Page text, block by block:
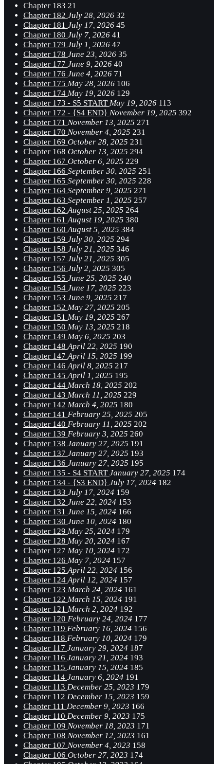
Chapter 183 21
Chapter 182 July 28, 2026 32
Chapter 181 July 17, 2026 45
Chapter 180 July 7, 2026 41
Chapter 179 July 1, 2026 47
Chapter 178 June 23, 2026 35
Chapter 177 June 9, 2026 40
Chapter 176 June 4, 2026 71
Chapter 175 May 28, 2026 106
Chapter 174 May 19, 2026 129
Chapter 173 - S5 STARTMay 19, 2026 113
Chapter 172 - {S4 END} November 19, 2025 392
Chapter 171 November 13, 2025 271
Chapter 170 November 4, 2025 231
Chapter 169 October 28, 2025 231
Chapter 168 October 13, 2025 294
Chapter 167 October 6, 2025 229
Chapter 166 September 30, 2025 251
Chapter 165 September 30, 2025 228
Chapter 164 September 9, 2025 271
Chapter 163 September 1, 2025 257
Chapter 162August 25, 2025 264
Chapter 161August 19, 2025 380
Chapter 160August 5, 2025 384
Chapter 159 July 30, 2025 294
Chapter 158 July 21, 2025 346
Chapter 157 July 21, 2025 305
Chapter 156 July 2, 2025 305
Chapter 155 June 25, 2025 240
Chapter 154 June 17, 2025 223
Chapter 153 June 9, 2025 217
Chapter 152 May 27, 2025 205
Chapter 151 May 19, 2025 267
Chapter 150 May 13, 2025 218
Chapter 149 May 6, 2025 203
Chapter 148April 22, 2025 190
Chapter 147April 15, 2025 199
Chapter 146April 8, 2025 217
Chapter 145April 1, 2025 195
Chapter 144 March 18, 2025 202
Chapter 143 March 11, 2025 229
Chapter 142 March 4, 2025 180
Chapter 141 February 25, 2025 205
Chapter 140 February 11, 2025 202
Chapter 139 February 3, 2025 260
Chapter 138 January 27, 2025 191
Chapter 137 January 27, 2025 193
Chapter 136 January 27, 2025 195
Chapter 135 - S4 STARTJanuary 27, 2025 174
Chapter 134 - {S3 END} July 17, 2024 182
Chapter 133 July 17, 2024 159
Chapter 132 June 22, 2024 153
Chapter 131 June 15, 2024 166
Chapter 130 June 10, 2024 180
Chapter 129 May 25, 2024 179
Chapter 128 May 20, 2024 167
Chapter 127 May 10, 2024 172
Chapter 126 May 7, 2024 157
Chapter 125April 22, 2024 156
Chapter 124April 12, 2024 157
Chapter 123 March 24, 2024 161
Chapter 122 March 15, 2024 191
Chapter 121 March 2, 2024 192
Chapter 120 February 24, 2024 177
Chapter 119 February 16, 2024 156
Chapter 118 February 10, 2024 179
Chapter 117 January 29, 2024 187
Chapter 116 January 21, 2024 193
Chapter 115 January 15, 2024 185
Chapter 114 January 6, 2024 191
Chapter 113 December 25, 2023 179
Chapter 112 December 15, 2023 159
Chapter 111 December 9, 2023 166
Chapter 110 December 9, 2023 175
Chapter 109 November 18, 2023 171
Chapter 108 November 12, 2023 161
Chapter 107 November 4, 2023 158
Chapter 106 October 27, 2023 174